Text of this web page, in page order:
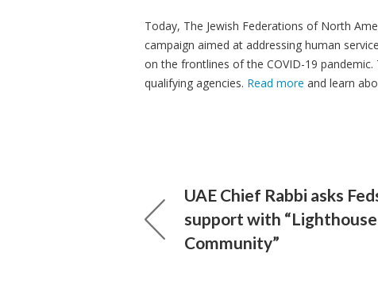
Today, The Jewish Federations of North
campaign aimed at addressing human
on the frontlines of the COVID-19
qualifying agencies. Read more and learn
UAE Chief Rabbi asks
support with
Community”